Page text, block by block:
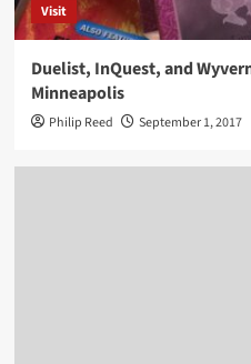
Visit
Duelist, InQuest, and
Minneapolis
Philip Reed September 1, 2017